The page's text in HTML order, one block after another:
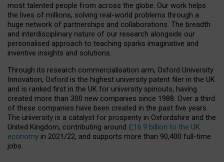
most talented people from across the globe. Our work helps
the lives of millions, solving real-world problems through a
huge network of partnerships and collaborations. The breadth
and interdisciplinary nature of our research alongside our
personalised approach to teaching sparks imaginative and
inventive insights and solutions.
Through its research commercialisation arm, Oxford University
Innovation, Oxford is the highest university patent filer in the UK
and is ranked first in the UK for university spinouts, having
created more than 300 new companies since 1988. Over a third
of these companies have been created in the past five years.
The university is a catalyst for prosperity in Oxfordshire and the
United Kingdom, contributing around £16.9 billion to the UK
economy in 2021/22, and supports more than 90,400 full-time
jobs.